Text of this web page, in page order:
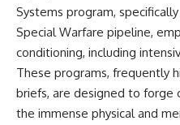
Systems program,
Special Warfare pipeline,
conditioning, including
These programs, frequently
briefs, are designed to forge
the immense physical and